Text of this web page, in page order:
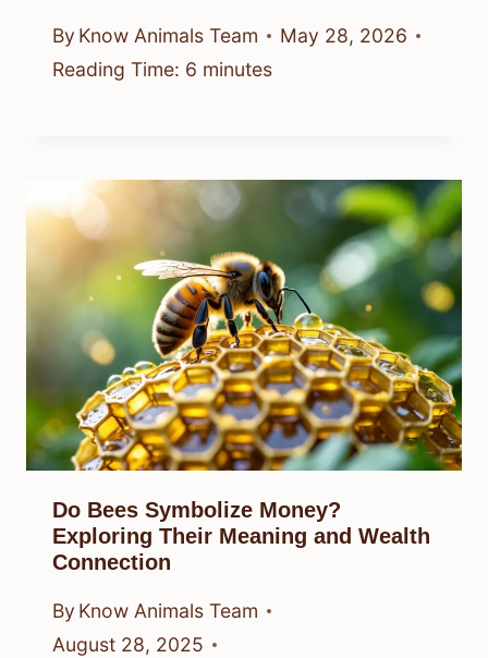
By Know Animals Team
May 28, 2026
Reading Time: 6 minutes
Do Bees Symbolize Money?
Exploring Their Meaning and Wealth
Connection
By Know Animals Team
August 28, 2025